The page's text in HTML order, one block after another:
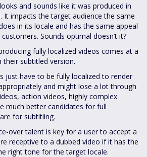
and sounds like it was produced in
It impacts the target audience the same
in its locale and has the same appeal
Sounds optimal doesn’t it?
fully localized videos comes at a
subtitled version.
just have to be fully localized to render
and might lose a lot through
action videos, highly complex
much better candidates for full
for subtitling.
over talent is key for a user to accept a
receptive to a dubbed video if it has the
right tone for the target locale.